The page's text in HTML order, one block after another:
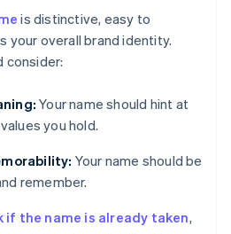
is distinctive, easy to
your overall brand identity.
consider:
Your name should hint at
you hold.
Your name should be
remember.
if the name is already taken,